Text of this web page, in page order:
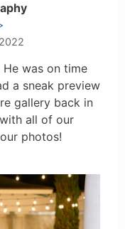
was on time
a sneak preview
gallery back in
all of our
photos!